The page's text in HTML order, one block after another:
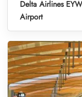
Delta Airlines
Airport